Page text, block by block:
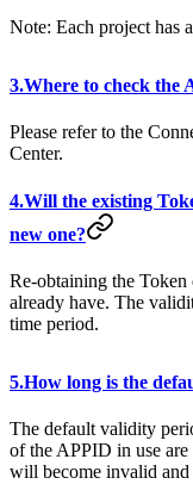
Note: Each project has
3.Where to check the
Please refer to the
Center.
4.Will the existing
new one?
Re-obtaining the
already have. The
time period.
5.How long is the
The default validity
of the APPID in use
will become invalid and